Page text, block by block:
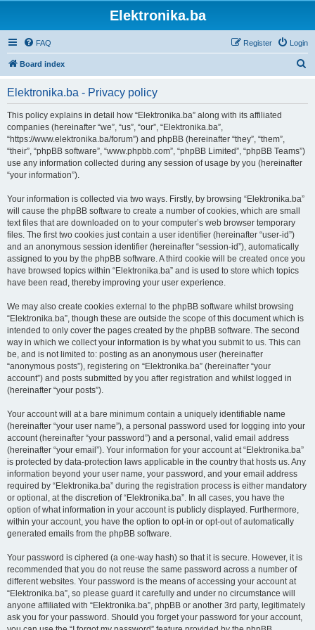
Elektronika.ba
FAQ Login
Register
Board index
Elektronika.ba - Privacy policy
This policy explains in detail how “Elektronika.ba” along with its affiliated
companies (hereinafter “we”, “us”, “our”, “Elektronika.ba”,
“https://www.elektronika.ba/forum”) and phpBB (hereinafter “they”, “them”,
“their”, “phpBB software”, “www.phpbb.com”, “phpBB Limited”, “phpBB Teams”)
use any information collected during any session of usage by you (hereinafter
“your information”).
Your information is collected via two ways. Firstly, by browsing “Elektronika.ba”
will cause the phpBB software to create a number of cookies, which are small
text files that are downloaded on to your computer’s web browser temporary
files. The first two cookies just contain a user identifier (hereinafter “user-id”)
and an anonymous session identifier (hereinafter “session-id”), automatically
assigned to you by the phpBB software. A third cookie will be created once you
have browsed topics within “Elektronika.ba” and is used to store which topics
have been read, thereby improving your user experience.
We may also create cookies external to the phpBB software whilst browsing
“Elektronika.ba”, though these are outside the scope of this document which is
intended to only cover the pages created by the phpBB software. The second
way in which we collect your information is by what you submit to us. This can
be, and is not limited to: posting as an anonymous user (hereinafter
“anonymous posts”), registering on “Elektronika.ba” (hereinafter “your
account”) and posts submitted by you after registration and whilst logged in
(hereinafter “your posts”).
Your account will at a bare minimum contain a uniquely identifiable name
(hereinafter “your user name”), a personal password used for logging into your
account (hereinafter “your password”) and a personal, valid email address
(hereinafter “your email”). Your information for your account at “Elektronika.ba”
is protected by data-protection laws applicable in the country that hosts us. Any
information beyond your user name, your password, and your email address
required by “Elektronika.ba” during the registration process is either mandatory
or optional, at the discretion of “Elektronika.ba”. In all cases, you have the
option of what information in your account is publicly displayed. Furthermore,
within your account, you have the option to opt-in or opt-out of automatically
generated emails from the phpBB software.
Your password is ciphered (a one-way hash) so that it is secure. However, it is
recommended that you do not reuse the same password across a number of
different websites. Your password is the means of accessing your account at
“Elektronika.ba”, so please guard it carefully and under no circumstance will
anyone affiliated with “Elektronika.ba”, phpBB or another 3rd party, legitimately
ask you for your password. Should you forget your password for your account,